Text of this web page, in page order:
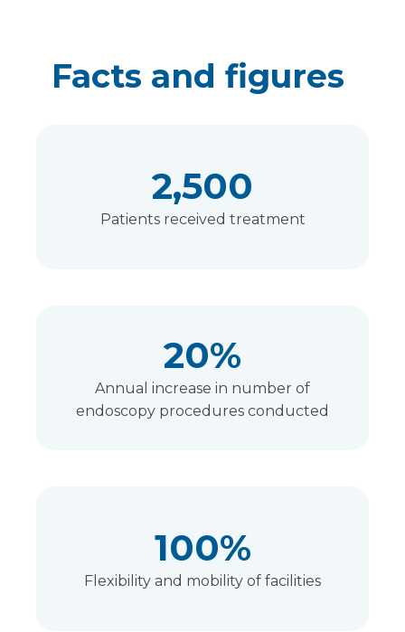
Facts and figures
2,500
Patients received treatment
20%
Annual increase in number of
endoscopy procedures conducted
100%
Flexibility and mobility of facilities